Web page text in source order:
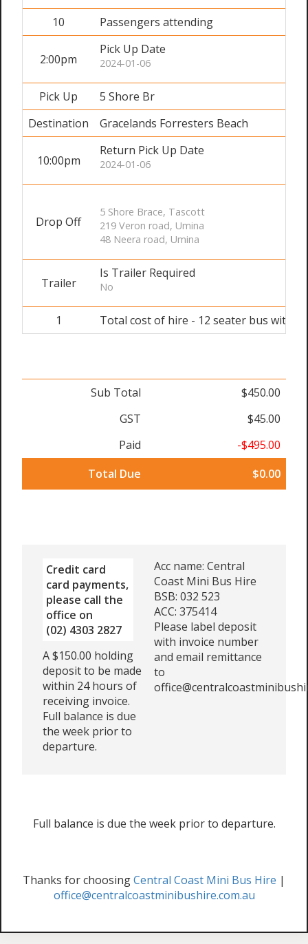
10 Passengers attending
2:00pm
Pick Up Date
2024-01-06
Pick Up
5 Shore Br
Destination
Gracelands Forresters Beach
10:00pm
Return Pick Up Date
2024-01-06
Drop Off
5 Shore Brace, Tascott
219 Veron road, Umina
48 Neera road, Umina
Trailer
Is Trailer Required
No
1 Total cost of hire - 12 seater bus with
Sub Total
$450.00
GST
$45.00
Paid
-$495.00
Total Due
$0.00
Credit card
card payments,
please call the
office on
(02) 4303 2827
A $150.00 holding
deposit to be made
within 24 hours of
receiving invoice.
Full balance is due
the week prior to
departure.
Acc name: Central
Coast Mini Bus Hire
BSB: 032 523
ACC: 375414
Please label deposit
with invoice number
and email remittance
to
Full balance is due the week prior to departure.
Thanks for choosingCentral Coast Mini Bus Hire |
office@centralcoastminibushire.com.au